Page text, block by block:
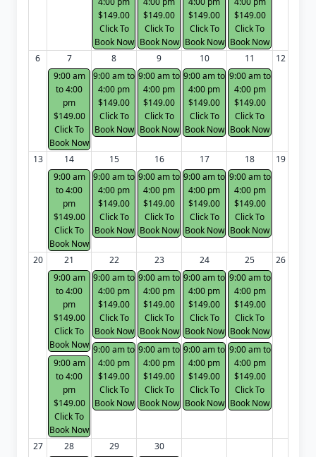
$149.00
Click To
Book Now
$149.00
Click To
Book Now
$149.00
Click To
Book Now
$149.00
Click To
Book Now
6
7
9:00 am
to 4:00
pm
$149.00
Click To
Book Now
8
9:00 am to
4:00 pm
$149.00
Click To
Book Now
9
9:00 am to
4:00 pm
$149.00
Click To
Book Now
10
9:00 am to
4:00 pm
$149.00
Click To
Book Now
11
9:00 am to
4:00 pm
$149.00
Click To
Book Now
12
13
14
9:00 am
to 4:00
pm
$149.00
Click To
Book Now
15
9:00 am to
4:00 pm
$149.00
Click To
Book Now
16
9:00 am to
4:00 pm
$149.00
Click To
Book Now
17
9:00 am to
4:00 pm
$149.00
Click To
Book Now
18
9:00 am to
4:00 pm
$149.00
Click To
Book Now
19
20
21
9:00 am
to 4:00
pm
$149.00
Click To
Book Now
9:00 am
to 4:00
pm
$149.00
Click To
Book Now
22
9:00 am to
4:00 pm
$149.00
Click To
Book Now
9:00 am to
4:00 pm
$149.00
Click To
Book Now
23
9:00 am to
4:00 pm
$149.00
Click To
Book Now
9:00 am to
4:00 pm
$149.00
Click To
Book Now
24
9:00 am to
4:00 pm
$149.00
Click To
Book Now
9:00 am to
4:00 pm
$149.00
Click To
Book Now
25
9:00 am to
4:00 pm
$149.00
Click To
Book Now
9:00 am to
4:00 pm
$149.00
Click To
Book Now
26
27
28
29
30